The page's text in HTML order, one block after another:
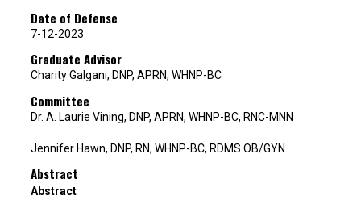
Date of Defense
7-12-2023
Graduate Advisor
Charity Galgani, DNP, APRN, WHNP-BC
Committee
Dr. A. Laurie Vining, DNP, APRN, WHNP-BC, RNC-MNN
Jennifer Hawn, DNP, RN, WHNP-BC, RDMS OB/GYN
Abstract
Abstract